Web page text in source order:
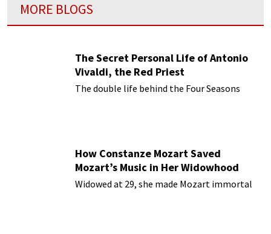
MORE BLOGS
The Secret Personal Life of Antonio
Vivaldi, the Red Priest
The double life behind the Four Seasons
How Constanze Mozart Saved
Mozart’s Music in Her Widowhood
Widowed at 29, she made Mozart immortal